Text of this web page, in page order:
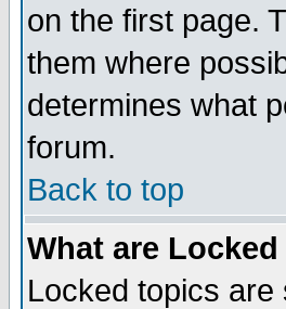
on the first page.
them where
determines what
forum.
Back to top
What are
Locked topics